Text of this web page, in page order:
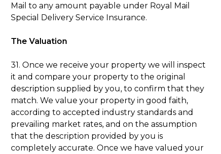
Mail to any amount payable under Royal Mail
Special Delivery Service Insurance.
The Valuation
31. Once we receive your property we will inspect
it and compare your property to the original
description supplied by you, to confirm that they
match. We value your property in good faith,
according to accepted industry standards and
prevailing market rates, and on the assumption
that the description provided by you is
completely accurate. Once we have valued your